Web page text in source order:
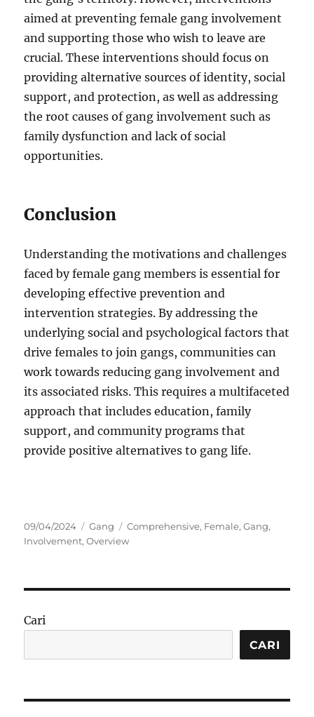
aimed at preventing female gang involvement
and supporting those who wish to leave are
crucial. These interventions should focus on
providing alternative sources of identity, social
support, and protection, as well as addressing
the root causes of gang involvement such as
family dysfunction and lack of social
opportunities.
Conclusion
Understanding the motivations and challenges
faced by female gang members is essential for
developing effective prevention and
intervention strategies. By addressing the
underlying social and psychological factors that
drive females to join gangs, communities can
work towards reducing gang involvement and
its associated risks. This requires a multifaceted
approach that includes education, family
support, and community programs that
provide positive alternatives to gang life.
Posted
on
09/04/2024 Categories
Gang Tags
Comprehensive, Female,Gang,
Involvement,Overview
Cari
CARI